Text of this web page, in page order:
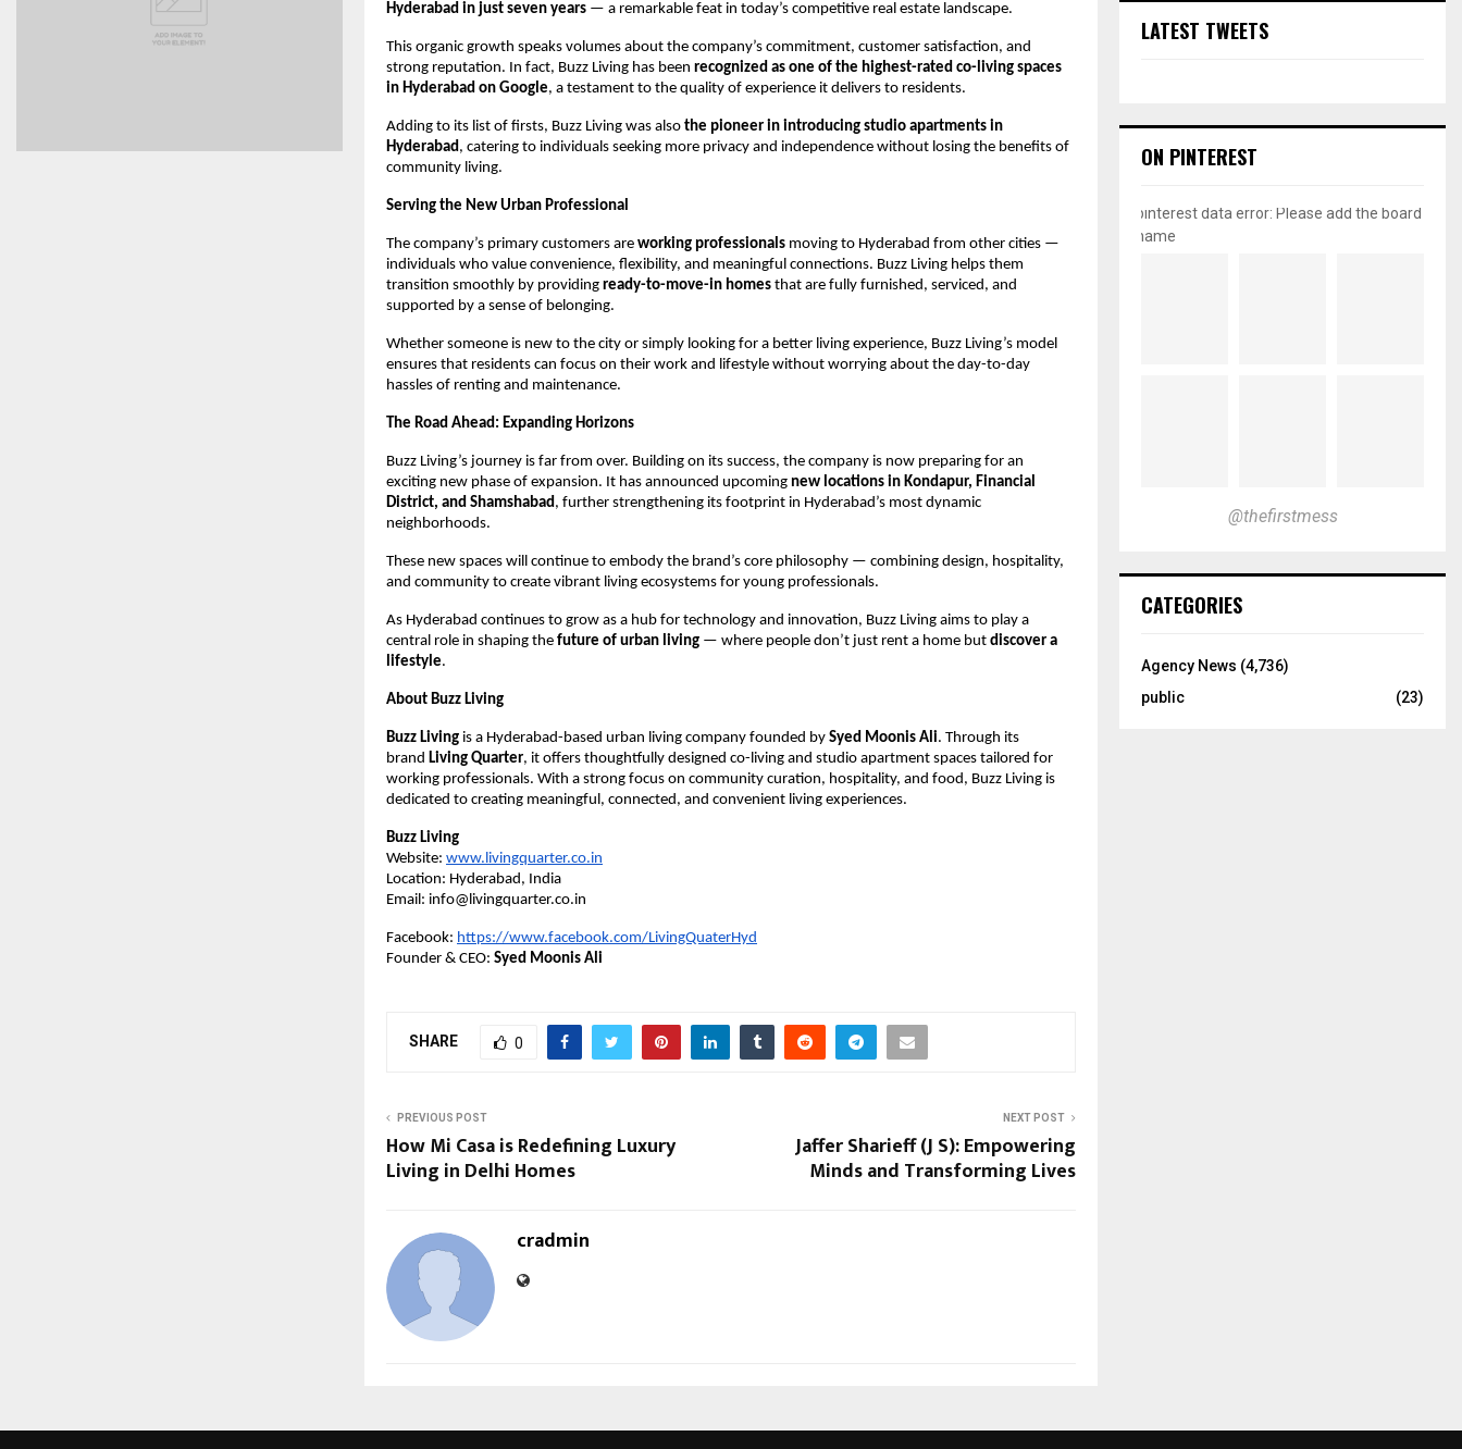
Hyderabad in just seven years — a remarkable feat in today’s competitive real estate landscape.
This organic growth speaks volumes about the company’s commitment, customer satisfaction, and
strong reputation. In fact, Buzz Living has been recognized as one of the highest-rated co-living spaces
in Hyderabad on Google, a testament to the quality of experience it delivers to residents.
Adding to its list of firsts, Buzz Living was also the pioneer in introducing studio apartments in
Hyderabad, catering to individuals seeking more privacy and independence without losing the benefits of
community living.
Serving the New Urban Professional
The company’s primary customers are working professionals moving to Hyderabad from other cities —
individuals who value convenience, flexibility, and meaningful connections. Buzz Living helps them
transition smoothly by providing ready-to-move-in homes that are fully furnished, serviced, and
supported by a sense of belonging.
Whether someone is new to the city or simply looking for a better living experience, Buzz Living’s model
ensures that residents can focus on their work and lifestyle without worrying about the day-to-day
hassles of renting and maintenance.
The Road Ahead: Expanding Horizons
Buzz Living’s journey is far from over. Building on its success, the company is now preparing for an
exciting new phase of expansion. It has announced upcoming new locations in Kondapur, Financial
District, and Shamshabad, further strengthening its footprint in Hyderabad’s most dynamic
neighborhoods.
These new spaces will continue to embody the brand’s core philosophy — combining design, hospitality,
and community to create vibrant living ecosystems for young professionals.
As Hyderabad continues to grow as a hub for technology and innovation, Buzz Living aims to play a
central role in shaping the future of urban living — where people don’t just rent a home but discover a
lifestyle.
About Buzz Living
Buzz Living is a Hyderabad-based urban living company founded by Syed Moonis Ali. Through its
brand Living Quarter, it offers thoughtfully designed co-living and studio apartment spaces tailored for
working professionals. With a strong focus on community curation, hospitality, and food, Buzz Living is
dedicated to creating meaningful, connected, and convenient living experiences.
Buzz Living
Website: www.livingquarter.co.in
Location: Hyderabad, India
Email: info@livingquarter.co.in
Facebook: https://www.facebook.com/LivingQuaterHyd
Founder & CEO: Syed Moonis Ali
SHARE 0
PREVIOUS POST
How Mi Casa is Redefining Luxury
Living in Delhi Homes
NEXT POST
Jaffer Sharieff (J S): Empowering
Minds and Transforming Lives
cradmin
LATEST TWEETS
ON PINTEREST
pinterest data error: Please add the board
name
@thefirstmess
CATEGORIES
Agency News (4,736)
public
(23)